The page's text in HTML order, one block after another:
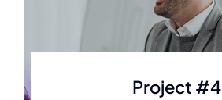
Project #4